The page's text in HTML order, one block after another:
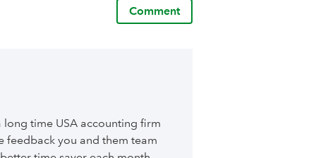
Comment
time USA accounting firm
feedback you and them team